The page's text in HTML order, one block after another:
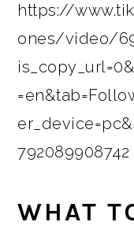
https://
ones/video/
792089908742
WHAT